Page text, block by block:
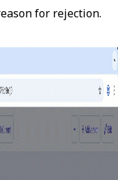
for rejection.